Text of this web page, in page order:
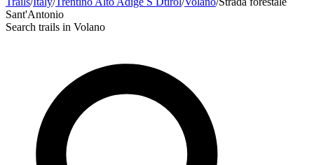
Sant'Antonio
Search trails in Volano